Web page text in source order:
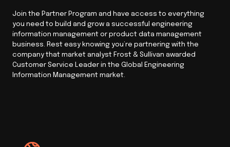
Join the Partner Program and have access to everything
you need to build and grow a successful engineering
information management or product data management
business. Rest easy knowing you’re partnering with the
company that market analyst Frost & Sullivan awarded
Customer Service Leader in the Global Engineering
Information Management market.